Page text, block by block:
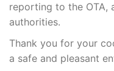
reporting to the OTA,
authorities.
Thank you for your
a safe and pleasant